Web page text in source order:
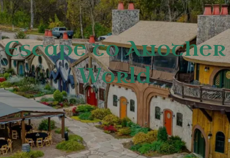
Escape to Another
World